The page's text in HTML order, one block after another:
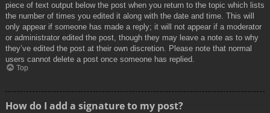
piece of text output below the post when you return to the topic which lists
the number of times you edited it along with the date and time. This will
only appear if someone has made a reply; it will not appear if a moderator
or administrator edited the post, though they may leave a note as to why
they’ve edited the post at their own discretion. Please note that normal
users cannot delete a post once someone has replied.
Top
How do I add a signature to my post?